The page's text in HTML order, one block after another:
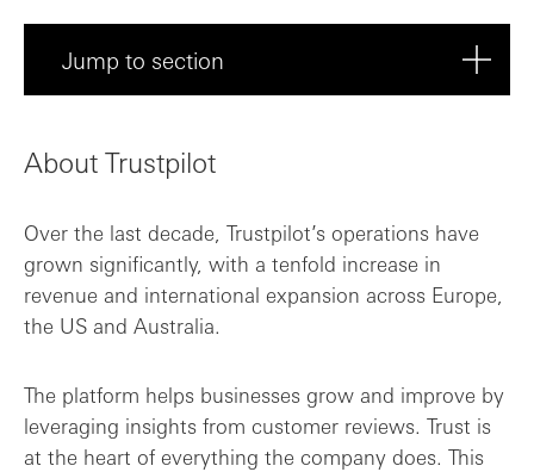
Jump to section
Supporting Trustpilot from startup to IP...
About Trustpilot
Over the last decade, Trustpilot’s operations have
grown significantly, with a tenfold increase in
revenue and international expansion across Europe,
the US and Australia.
The platform helps businesses grow and improve by
leveraging insights from customer reviews. Trust is
at the heart of everything the company does. This